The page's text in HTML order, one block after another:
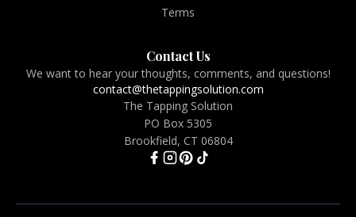
Terms
Contact Us
We want to hear your thoughts, comments, and questions!
contact@thetappingsolution.com
The Tapping Solution
PO Box 5305
Brookfield, CT 06804